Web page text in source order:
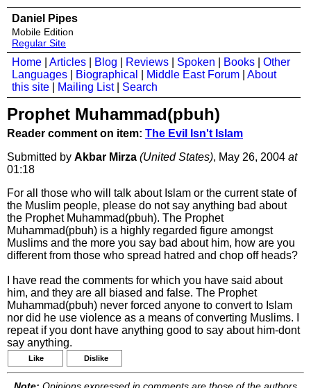
Daniel Pipes
Mobile Edition
Regular Site
Home Articles Blog Reviews Spoken Books
Other
Languages
Biographical Middle East Forum
About
this site
Mailing List| Search
Prophet Muhammad(pbuh)
Reader comment on item: The Evil Isn't Islam
Submitted by Akbar Mirza (United States), May 26, 2004 at
01:18
For all those who will talk about Islam or the current state of
the Muslim people, please do not say anything bad about
the Prophet Muhammad(pbuh). The Prophet
Muhammad(pbuh) is a highly regarded figure amongst
Muslims and the more you say bad about him, how are you
different from those who spread hatred and chop off heads?
I have read the comments for which you have said about
him, and they are all biased and false. The Prophet
Muhammad(pbuh) never forced anyone to convert to Islam
nor did he use violence as a means of converting Muslims. I
repeat if you dont have anything good to say about him-dont
say anything.
Like Dislike